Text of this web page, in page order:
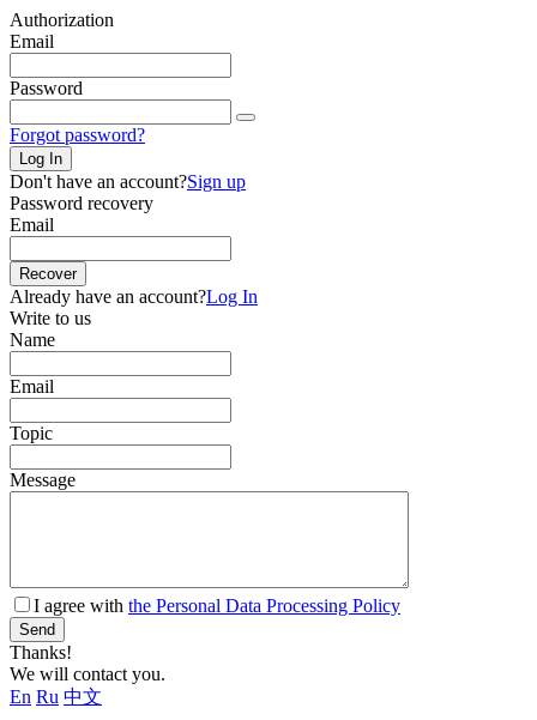
Authorization
Email
Password
Forgot password?
Log In
Don't have an account?Sign up
Password recovery
Email
Recover
Already have an account?Log In
Write to us
Name
Email
Topic
Message
I agree with the Personal Data Processing Policy
Send
Thanks!
We will contact you.
En Ru 中文